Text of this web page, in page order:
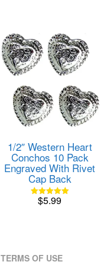
1/2″ Western Heart
Conchos 10 Pack
Engraved With Rivet
Cap Back
Rated
$5.99
TERMS OF USE